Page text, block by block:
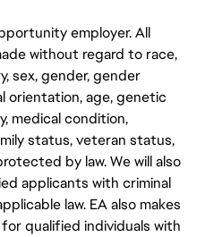
employer. All
without regard to race,
sex, gender, gender
orientation, age, genetic
medical condition,
status, veteran status,
by law. We will also
applicants with criminal
law. EA also makes
qualified individuals with